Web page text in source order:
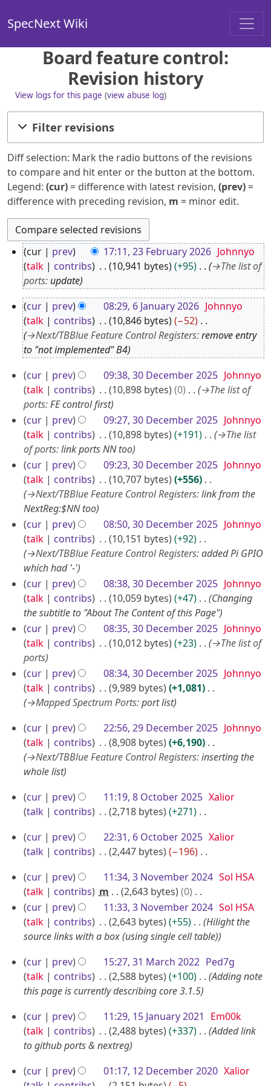
SpecNext Wiki
Board feature control:
Revision history
View logs for this page (view abuse log)
Filter revisions
Diff selection: Mark the radio buttons of the revisions
to compare and hit enter or the button at the bottom.
Legend: (cur) = difference with latest revision, (prev) =
difference with preceding revision, m = minor edit.
2
b
0
cur prev 17:11, 23 February 2026 Johnnyo
talk
contribs 10,941 bytes +95 →The list of
ports: update
6
y
2
cur prev 08:29, 6 January 2026 Johnnyo
talk
contribs 10,846 bytes
−52
→Next/TBBlue Feature Control Registers:remove entry
to "not implemented" B4
3
e
m
2
5
cur prev 09:38, 30 December 2025 Johnnyo
talk
contribs 10,898 bytes 0 →The list of
ports:FE control first
cur
prev 09:27, 30 December 2025 Johnnyo
talk
contribs 10,898 bytes +191 →The list
of ports:link ports NN too
cur
prev 09:23, 30 December 2025 Johnnyo
talk
contribs 10,707 bytes
+556
→Next/TBBlue Feature Control Registers:link from the
NextReg:$NN too
cur
prev 08:50, 30 December 2025 Johnnyo
talk
contribs 10,151 bytes
+92
→Next/TBBlue Feature Control Registers:added Pi GPIO
which had '-'
cur
prev 08:38, 30 December 2025 Johnnyo
talk
contribs 10,059 bytes +47
Changing
the subtitle to "About The Content of this Page"
cur
prev 08:35, 30 December 2025 Johnnyo
talk
contribs 10,012 bytes +23 →The list of
ports
cur
prev 08:34, 30 December 2025 Johnnyo
talk
contribs 9,989 bytes
+1,081
→Mapped Spectrum Ports:port list
2
b
2
cur prev 22:56, 29 December 2025 Johnnyo
talk
contribs 8,908 bytes
+6,190
→Next/TBBlue Feature Control Registers:inserting the
whole list
8
b
5
cur prev 11:19, 8 October 2025 Xalior
talk
contribs 2,718 bytes
+271
o
e
i
t
s
u
m
m
a
r
6
b
2
cur prev 22:31, 6 October 2025 Xalior
talk
contribs 2,447 bytes
−196
o
e
d
i
t
u
m
m
a
r
y
3
o
2
4
cur prev 11:34, 3 November 2024 Sol HSA
talk
contribs m 2,643 bytes
0
N
o
e
i
t
s
m
m
a
r
y
cur prev 11:33, 3 November 2024 Sol HSA
talk
contribs 2,643 bytes +55
Hilight the
source links with a box (using single cell table)
3
2
cur prev 15:27, 31 March 2022 Ped7g
talk
contribs 2,588 bytes +100
Adding note
this page is currently describing core 3.1.5
1
n
cur prev 11:29, 15 January 2021
Em00k
talk
contribs 2,488 bytes +337
Added link
to github ports & nextreg
1
cur prev 01:17, 12 December 2020 Xalior